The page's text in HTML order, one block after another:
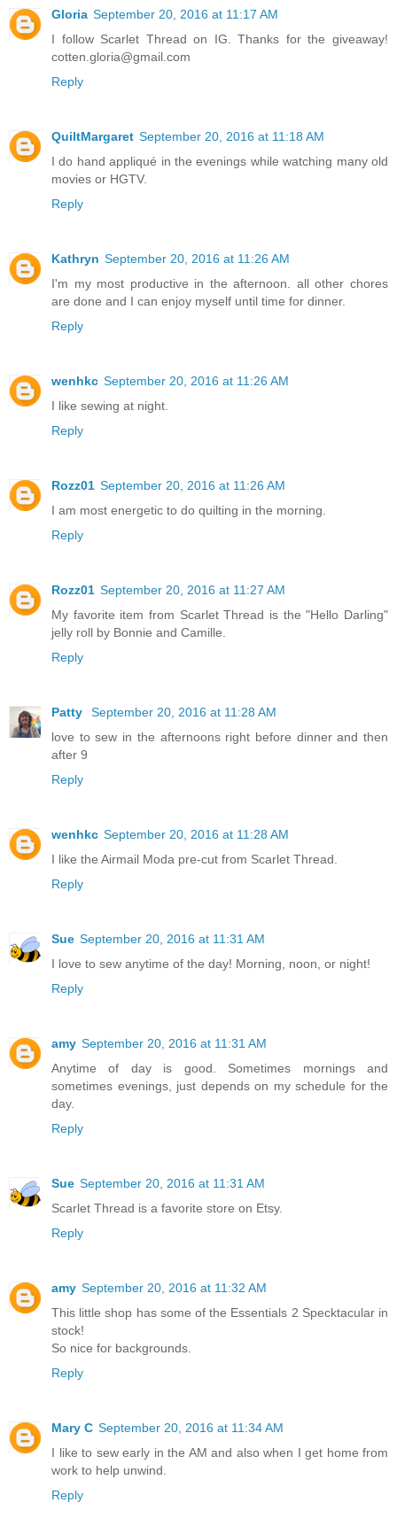
Gloria September 20, 2016 at 11:17 AM
I follow Scarlet Thread on IG. Thanks for the giveaway!
cotten.gloria@gmail.com
Reply
QuiltMargaret September 20, 2016 at 11:18 AM
I do hand appliqué in the evenings while watching many old
movies or HGTV.
Reply
Kathryn September 20, 2016 at 11:26 AM
I'm my most productive in the afternoon. all other chores
are done and I can enjoy myself until time for dinner.
Reply
wenhkc September 20, 2016 at 11:26 AM
I like sewing at night.
Reply
Rozz01 September 20, 2016 at 11:26 AM
I am most energetic to do quilting in the morning.
Reply
Rozz01 September 20, 2016 at 11:27 AM
My favorite item from Scarlet Thread is the "Hello Darling"
jelly roll by Bonnie and Camille.
Reply
Patty
September 20, 2016 at 11:28 AM
love to sew in the afternoons right before dinner and then
after 9
Reply
wenhkc September 20, 2016 at 11:28 AM
I like the Airmail Moda pre-cut from Scarlet Thread.
Reply
Sue September 20, 2016 at 11:31 AM
I love to sew anytime of the day! Morning, noon, or night!
Reply
amy September 20, 2016 at 11:31 AM
Anytime of day is good. Sometimes mornings and
sometimes evenings, just depends on my schedule for the
day.
Reply
Sue September 20, 2016 at 11:31 AM
Scarlet Thread is a favorite store on Etsy.
Reply
amy September 20, 2016 at 11:32 AM
This little shop has some of the Essentials 2 Specktacular in
stock!
So nice for backgrounds.
Reply
Mary C September 20, 2016 at 11:34 AM
I like to sew early in the AM and also when I get home from
work to help unwind.
Reply